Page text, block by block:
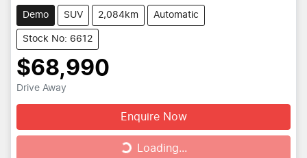
Demo SUV 2,084km Automatic
Stock No: 6612
$68,990
Drive Away
Enquire Now
Loading...
Loading...